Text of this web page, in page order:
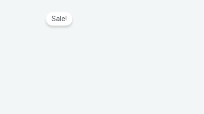
Sale!